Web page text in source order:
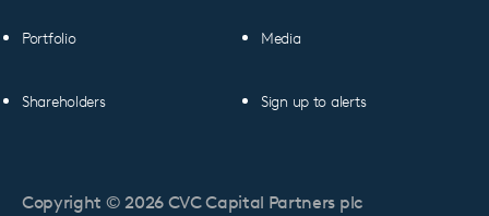
Portfolio
Shareholders
Media
Sign up to alerts
Copyright © 2026 CVC Capital Partners plc